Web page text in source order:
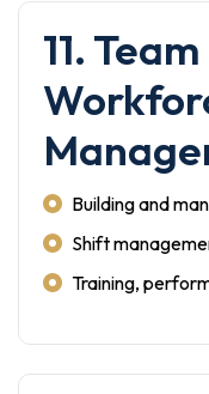
11.
Building and
Shift
Training,